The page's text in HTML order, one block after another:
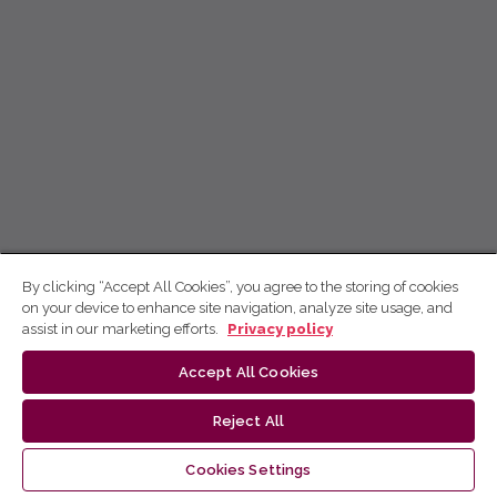
By clicking “Accept All Cookies”, you agree to the storing of cookies
on your device to enhance site navigation, analyze site usage, and
assist in our marketing efforts.
Privacy policy
Accept All Cookies
Reject All
Cookies Settings